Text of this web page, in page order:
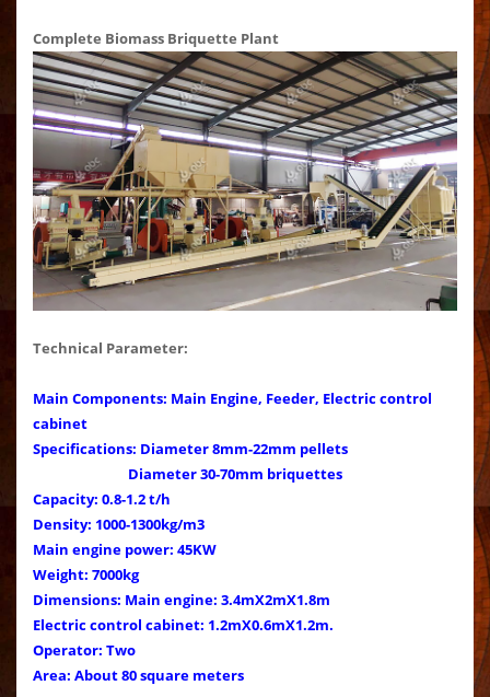
Complete Biomass Briquette Plant
Technical Parameter:
Main Components: Main Engine, Feeder, Electric control
cabinet
Specifications: Diameter 8mm-22mm pellets
Diameter 30-70mm briquettes
Capacity: 0.8-1.2 t/h
Density: 1000-1300kg/m3
Main engine power: 45KW
Weight: 7000kg
Dimensions: Main engine: 3.4mX2mX1.8m
Electric control cabinet: 1.2mX0.6mX1.2m.
Operator: Two
Area: About 80 square meters